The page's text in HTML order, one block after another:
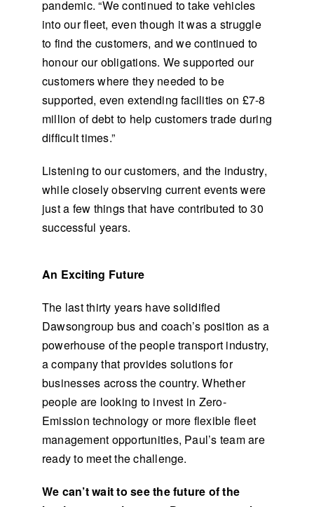
pandemic. “We continued to take vehicles
into our fleet, even though it was a struggle
to find the customers, and we continued to
honour our obligations. We supported our
customers where they needed to be
supported, even extending facilities on £7-8
million of debt to help customers trade during
difficult times.”
Listening to our customers, and the industry,
while closely observing current events were
just a few things that have contributed to 30
successful years.
An Exciting Future
The last thirty years have solidified
Dawsongroup bus and coach’s position as a
powerhouse of the people transport industry,
a company that provides solutions for
businesses across the country. Whether
people are looking to invest in Zero-
Emission technology or more flexible fleet
management opportunities, Paul’s team are
ready to meet the challenge.
We can’t wait to see the future of the